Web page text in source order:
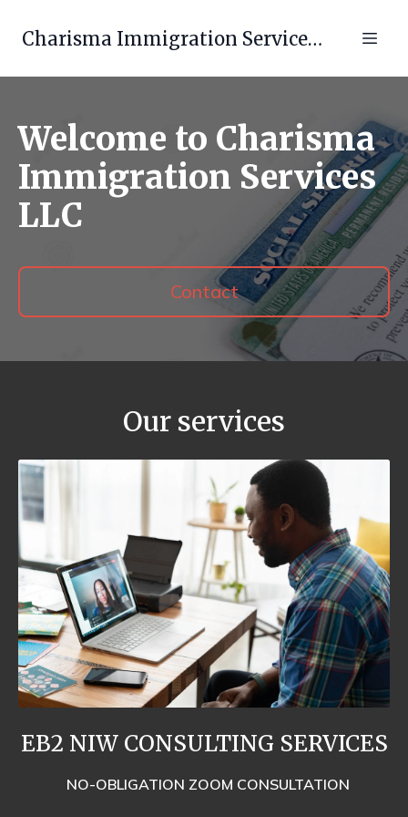
Charisma Immigration Services LLC
Welcome to Charisma
Immigration Services
LLC
Contact
Our services
EB2 NIW CONSULTING SERVICES
NO-OBLIGATION ZOOM CONSULTATION